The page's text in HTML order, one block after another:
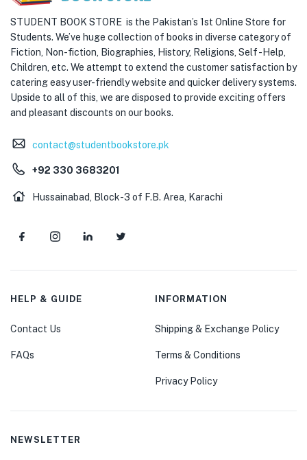
STUDENT BOOK STORE is the Pakistan’s 1st Online Store for
Students. We’ve huge collection of books in diverse category of
Fiction, Non-fiction, Biographies, History, Religions, Self -Help,
Children, etc. We attempt to extend the customer satisfaction by
catering easy user-friendly website and quicker delivery systems.
Upside to all of this, we are disposed to provide exciting offers
and pleasant discounts on our books.
contact@studentbookstore.pk
+92 330 3683201
Hussainabad, Block-3 of F.B. Area, Karachi
HELP & GUIDE
Contact Us
FAQs
INFORMATION
Shipping & Exchange Policy
Terms & Conditions
Privacy Policy
NEWSLETTER